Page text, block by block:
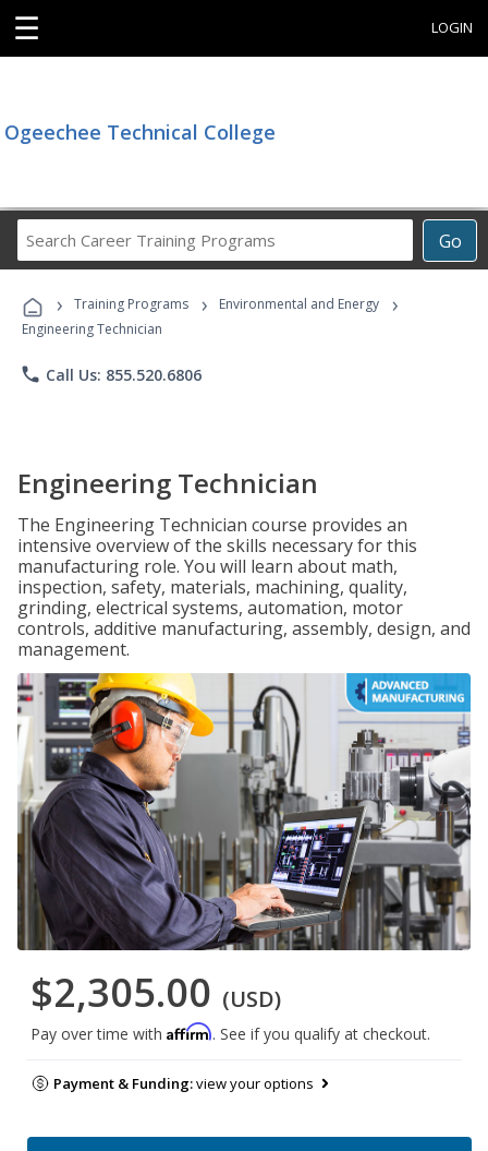
☰ LOGIN
Ogeechee Technical College
Go
Career
Programs
› Training Programs › Environmental and Energy ›
Engineering Technician
phone Call Us: 855.520.6806
Engineering Technician
The Engineering Technician course provides an
intensive overview of the skills necessary for this
manufacturing role. You will learn about math,
inspection, safety, materials, machining, quality,
grinding, electrical systems, automation, motor
controls, additive manufacturing, assembly, design, and
management.
$2,305.00 (USD)
Pay over time with Affirm. See if you qualify at checkout.
Payment & Funding:view your options